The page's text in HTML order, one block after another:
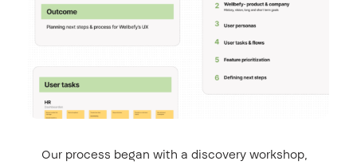
Our process began with a discovery workshop,